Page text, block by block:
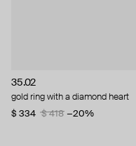
35.02
gold ring with a diamond heart
$ 334
$ 418 −20%